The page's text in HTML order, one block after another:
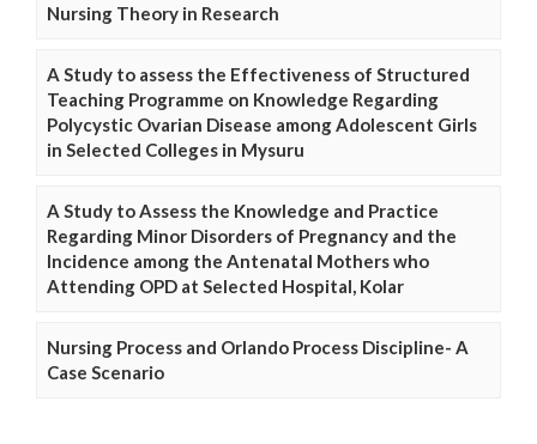
Nursing Theory in Research
A Study to assess the Effectiveness of Structured
Teaching Programme on Knowledge Regarding
Polycystic Ovarian Disease among Adolescent Girls
in Selected Colleges in Mysuru
A Study to Assess the Knowledge and Practice
Regarding Minor Disorders of Pregnancy and the
Incidence among the Antenatal Mothers who
Attending OPD at Selected Hospital, Kolar
Nursing Process and Orlando Process Discipline- A
Case Scenario